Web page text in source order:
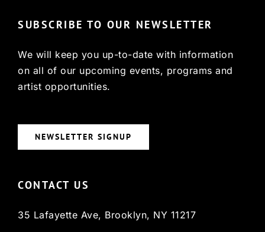
SUBSCRIBE TO OUR NEWSLETTER
We will keep you up-to-date with information
on all of our upcoming events, programs and
artist opportunities.
NEWSLETTER SIGNUP
CONTACT US
35 Lafayette Ave, Brooklyn, NY 11217